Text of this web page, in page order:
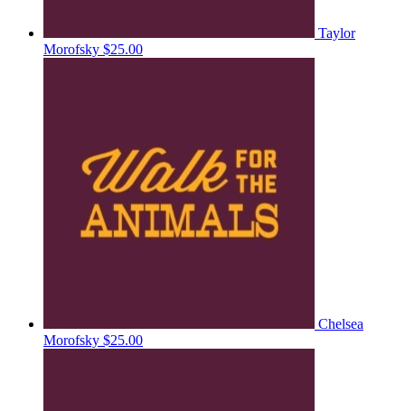
Taylor
Morofsky $25.00
Chelsea
Morofsky $25.00